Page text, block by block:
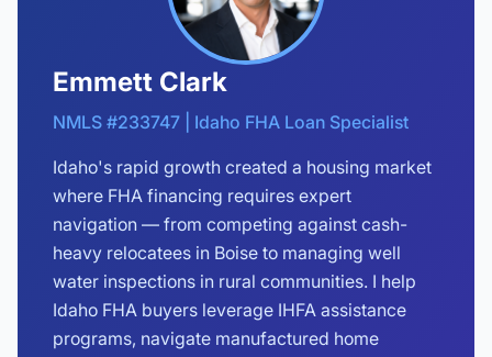
Emmett Clark
NMLS #233747 | Idaho FHA Loan Specialist
Idaho's rapid growth created a housing market
where FHA financing requires expert
navigation — from competing against cash-
heavy relocatees in Boise to managing well
water inspections in rural communities. I help
Idaho FHA buyers leverage IHFA assistance
programs, navigate manufactured home